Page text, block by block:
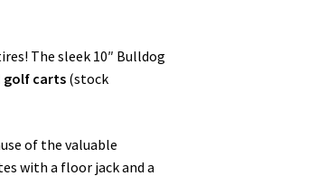
The sleek 10″ Bulldog
golf carts(stock
of the valuable
with a floor jack and a